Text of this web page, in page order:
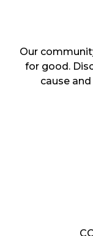
Our
for good.
cause